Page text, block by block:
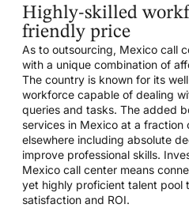
Highly-skilled
friendly price
As to outsourcing, Mexico call
with a unique combination of
The country is known for its
workforce capable of dealing
queries and tasks. The added
services in Mexico at a fraction
elsewhere including absolute
improve professional skills.
Mexico call center means
yet highly proficient talent pool
satisfaction and ROI.